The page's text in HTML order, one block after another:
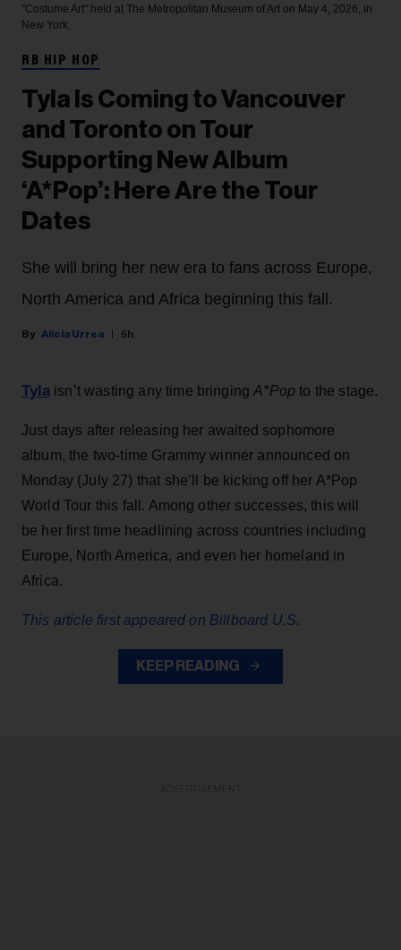
"Costume Art" held at The Metropolitan Museum of Art on May 4, 2026, in
New York.
RB HIP HOP
Tyla Is Coming to Vancouver
and Toronto on Tour
Supporting New Album
‘A*Pop’: Here Are the Tour
Dates
She will bring her new era to fans across Europe,
North America and Africa beginning this fall.
Alicia Urrea 5h
Tyla isn’t wasting any time bringingA*Popto the stage.
Just days after releasing her awaited sophomore
album, the two-time Grammy winner announced on
Monday (July 27) that she’ll be kicking off her A*Pop
World Tour this fall. Among other successes, this will
be her first time headlining across countries including
Europe, North America, and even her homeland in
Africa.
This article first appeared on Billboard U.S.
KEEP READING